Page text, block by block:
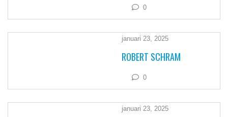
0
januari 23, 2025
ROBERT SCHRAM
0
januari 23, 2025